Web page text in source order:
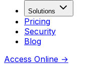
Solutions
Pricing
Security
Blog
Access Online →